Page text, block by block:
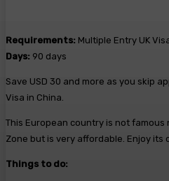
Requirements: Multiple Entry UK
Days: 90 days
Save USD 30 and more as you skip
Visa in China.
This European country is not famous
Zone but is very affordable. Enjoy its
Things to do: